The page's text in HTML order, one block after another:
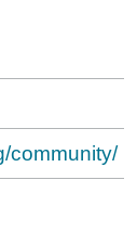
community/